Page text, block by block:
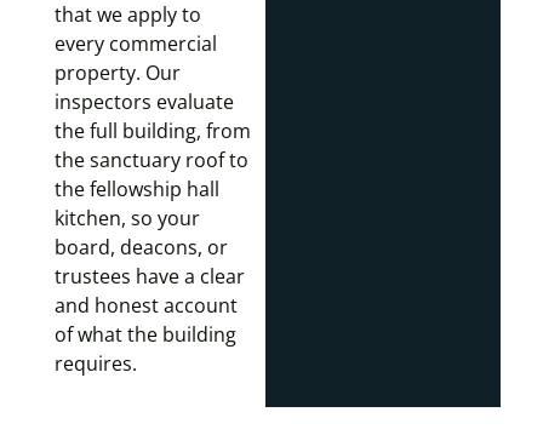
that we apply to
every commercial
property. Our
inspectors evaluate
the full building, from
the sanctuary roof to
the fellowship hall
kitchen, so your
board, deacons, or
trustees have a clear
and honest account
of what the building
requires.